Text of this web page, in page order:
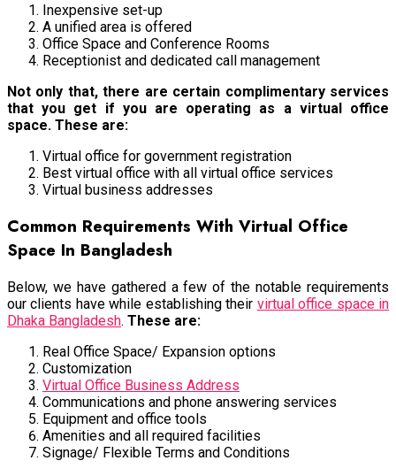
Inexpensive set-up
A unified area is offered
Office Space and Conference Rooms
Receptionist and dedicated call management
Not only that, there are certain complimentary services
that you get if you are operating as a virtual office
space. These are:
Virtual office for government registration
Best virtual office with all virtual office services
Virtual business addresses
Common Requirements With Virtual Office
Space In Bangladesh
Below, we have gathered a few of the notable requirements
our clients have while establishing their virtual office space in
Dhaka Bangladesh. These are:
Real Office Space/ Expansion options
Customization
Virtual Office Business Address
Communications and phone answering services
Equipment and office tools
Amenities and all required facilities
Signage/ Flexible Terms and Conditions